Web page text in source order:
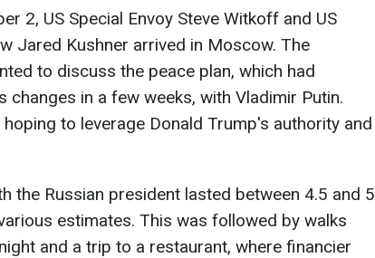
2, US Special Envoy Steve Witkoff and US
Jared Kushner arrived in Moscow. The
to discuss the peace plan, which had
changes in a few weeks, with Vladimir Putin.
to leverage Donald Trump's authority and
the Russian president lasted between 4.5 and 5
estimates. This was followed by walks
and a trip to a restaurant, where financier